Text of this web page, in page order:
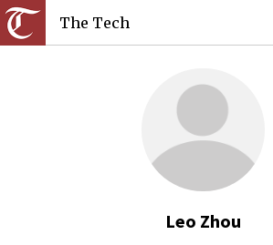
The Tech
Leo Zhou